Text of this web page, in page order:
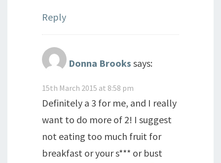
Reply
Donna Brooks says:
15th March 2015 at 8:58 pm
Definitely a 3 for me, and I really
want to do more of 2! I suggest
not eating too much fruit for
breakfast or your s*** or bust